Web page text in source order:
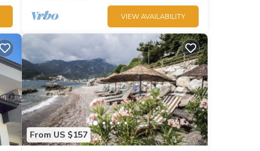
VIEW AVAILABILITY
From US $157